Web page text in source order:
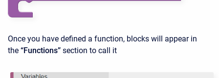
Once you have defined a function, blocks will appear in
the “Functions” section to call it